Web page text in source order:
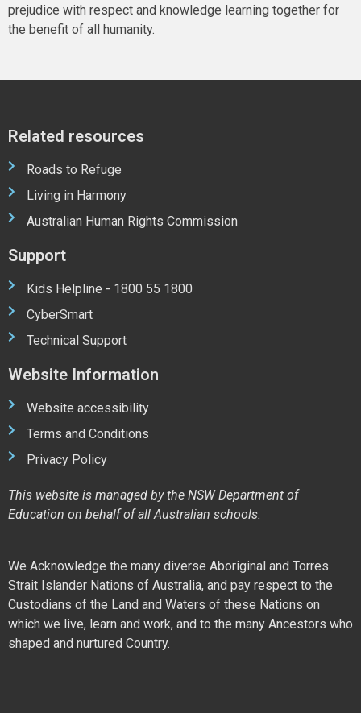
prejudice with respect and knowledge learning together for
the benefit of all humanity.
Related resources
Roads to Refuge
Living in Harmony
Australian Human Rights Commission
Support
Kids Helpline - 1800 55 1800
CyberSmart
Technical Support
Website Information
Website accessibility
Terms and Conditions
Privacy Policy
This website is managed by the NSW Department of
Education on behalf of all Australian schools.
We Acknowledge the many diverse Aboriginal and Torres
Strait Islander Nations of Australia, and pay respect to the
Custodians of the Land and Waters of these Nations on
which we live, learn and work, and to the many Ancestors who
shaped and nurtured Country.